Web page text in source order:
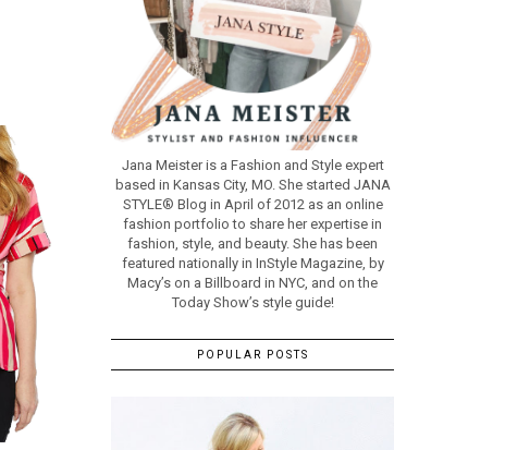
Jana Meister is a Fashion and Style expert
based in Kansas City, MO. She started JANA
STYLE® Blog in April of 2012 as an online
fashion portfolio to share her expertise in
fashion, style, and beauty. She has been
featured nationally in InStyle Magazine, by
Macy’s on a Billboard in NYC, and on the
Today Show’s style guide!
POPULAR POSTS